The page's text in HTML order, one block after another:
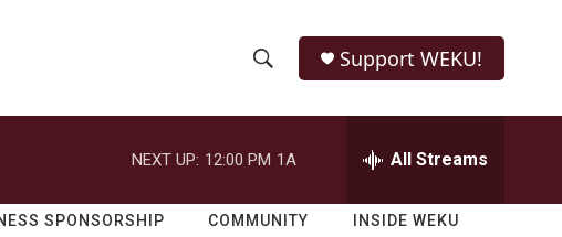
h
o
w
e
r
h
Q
Support WEKU!
NEXT UP: 12:00 PM 1A All Streams
SPONSORSHIP COMMUNITY INSIDE WEKU